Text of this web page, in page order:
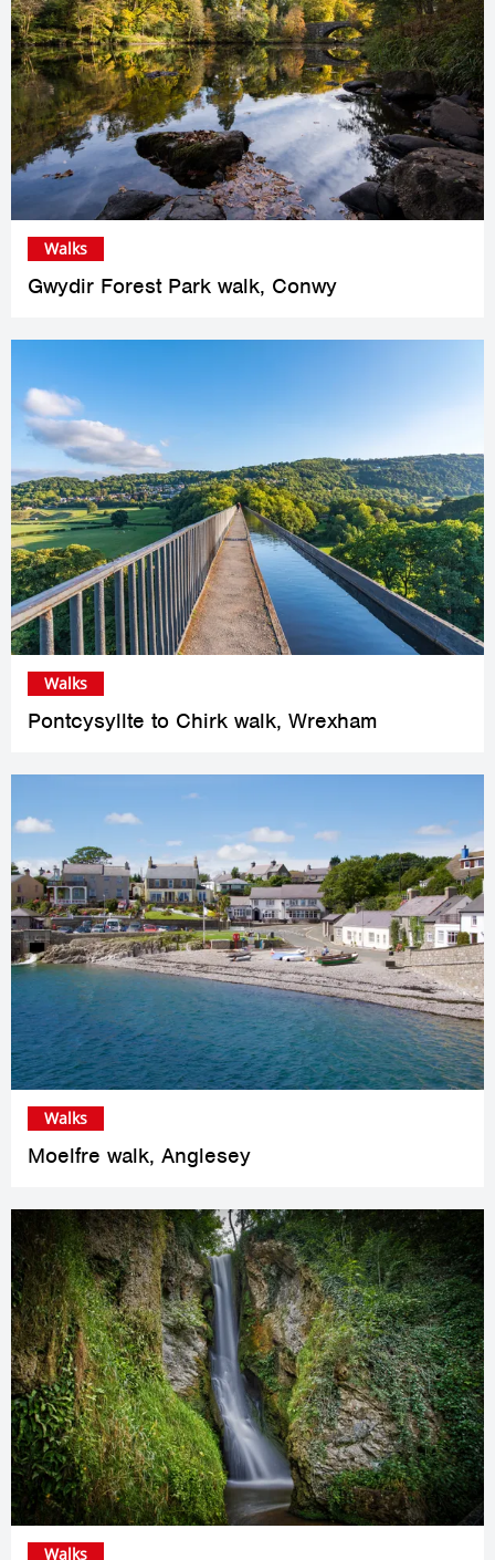
Gwydir Forest Park walk, Conwy
Walks
Pontcysyllte to Chirk walk, Wrexham
Walks
Moelfre walk, Anglesey
Walks
Walks